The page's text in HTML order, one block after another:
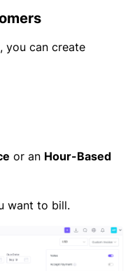
you can create
or an Hour-Based
want to bill.